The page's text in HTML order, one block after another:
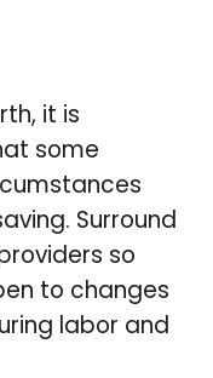
it is
some
Surround
so
to changes
labor and